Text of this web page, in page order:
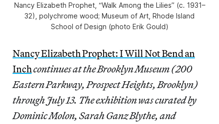
Nancy Elizabeth Prophet, “Walk Among the Lilies” (c. 1931–
32), polychrome wood; Museum of Art, Rhode Island
School of Design (photo Erik Gould)
Nancy Elizabeth Prophet: I Will Not Bend an
Inchcontinues at the Brooklyn Museum (200
Eastern Parkway, Prospect Heights, Brooklyn)
through July 13. The exhibition was curated by
Dominic Molon, Sarah Ganz Blythe, and